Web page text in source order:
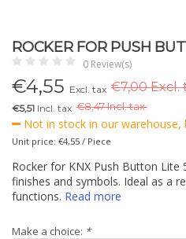
ROCKER FOR PUSH
0 Review(s)
€4,55 Excl. tax €7,00 Excl.
€5,51 Incl. tax €8,47 Incl. tax.
Not in stock in our warehouse,
Unit price: €4,55 / Piece
Rocker for KNX Push Button Lite
finishes and symbols. Ideal as a
functions. Read more
Make a choice: *